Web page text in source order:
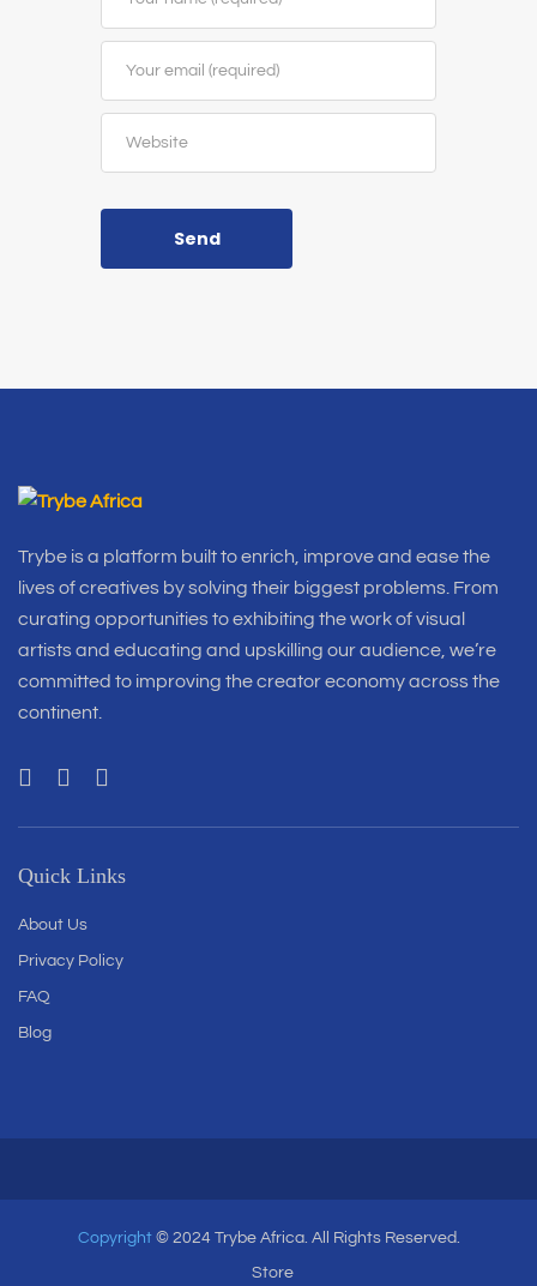
Send
Trybe is a platform built to enrich, improve and ease the
lives of creatives by solving their biggest problems. From
curating opportunities to exhibiting the work of visual
artists and educating and upskilling our audience, we’re
committed to improving the creator economy across the
continent.
Quick Links
About Us
Privacy Policy
FAQ
Blog
Copyright © 2024 Trybe Africa. All Rights Reserved.
Store